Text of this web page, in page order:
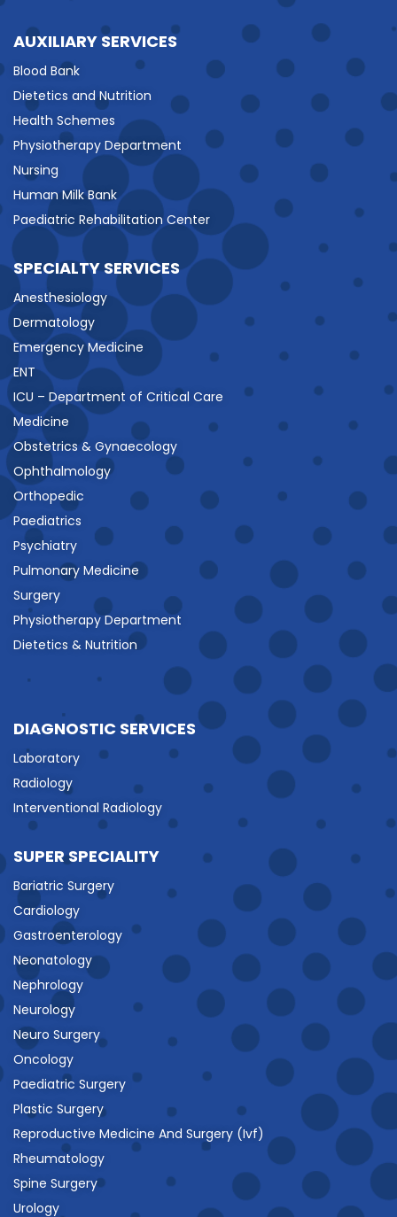
AUXILIARY SERVICES
Blood Bank
Dietetics and Nutrition
Health Schemes
Physiotherapy Department
Nursing
Human Milk Bank
Paediatric Rehabilitation Center
SPECIALTY SERVICES
Anesthesiology
Dermatology
Emergency Medicine
ENT
ICU – Department of Critical Care
Medicine
Obstetrics & Gynaecology
Ophthalmology
Orthopedic
Paediatrics
Psychiatry
Pulmonary Medicine
Surgery
Physiotherapy Department
Dietetics & Nutrition
DIAGNOSTIC SERVICES
Laboratory
Radiology
Interventional Radiology
SUPER SPECIALITY
Bariatric Surgery
Cardiology
Gastroenterology
Neonatology
Nephrology
Neurology
Neuro Surgery
Oncology
Paediatric Surgery
Plastic Surgery
Reproductive Medicine And Surgery (Ivf)
Rheumatology
Spine Surgery
Urology